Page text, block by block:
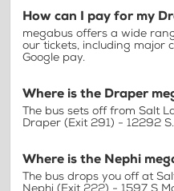
How can I pay for my
megabus offers a wide
our tickets, including major
Google pay.
Where is the Draper
The bus sets off from Salt
Draper (Exit 291) - 12292
Where is the Nephi
The bus drops you off at
Nephi (Exit 222) - 1597 S